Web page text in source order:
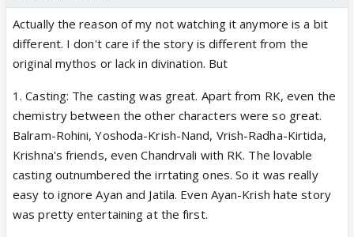
Actually the reason of my not watching it anymore is a bit
different. I don't care if the story is different from the
original mythos or lack in divination. But
1. Casting: The casting was great. Apart from RK, even the
chemistry between the other characters were so great.
Balram-Rohini, Yoshoda-Krish-Nand, Vrish-Radha-Kirtida,
Krishna's friends, even Chandrvali with RK. The lovable
casting outnumbered the irrtating ones. So it was really
easy to ignore Ayan and Jatila. Even Ayan-Krish hate story
was pretty entertaining at the first.